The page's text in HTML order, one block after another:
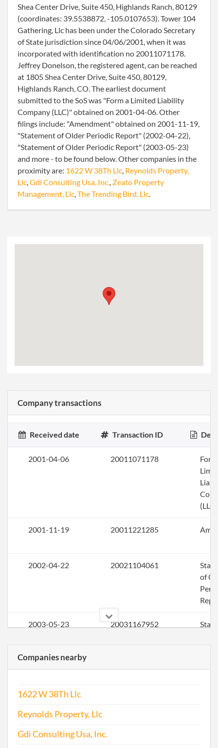
Shea Center Drive, Suite 450, Highlands Ranch, 80129
(coordinates: 39.5538872, -105.0107653). Tower 104
Gathering, Llc has been under the Colorado Secretary
of State jurisdiction since 04/06/2001, when it was
incorporated with identification no 20011071178.
Jeffrey Donelson, the registered agent, can be reached
at 1805 Shea Center Drive, Suite 450, 80129,
Highlands Ranch, CO. The earliest document
submitted to the SoS was "Form a Limited Liability
Company (LLC)" obtained on 2001-04-06. Other
filings include: "Amendment" obtained on 2001-11-19,
"Statement of Older Periodic Report" (2002-04-22),
"Statement of Older Periodic Report" (2003-05-23)
and more - to be found below. Other companies in the
proximity are: 1622 W 38Th Llc, Reynolds Property,
Llc,Gdi Consulting Usa, Inc., Zeato Property
Management, Llc,The Trending Bird, Llc.
Company transactions
Received date Transaction ID
2001-04-06 20011071178
(LLC)
2001-11-19 20011221285
2002-04-22 20021104061
of
2003-05-23 20031167952
Companies nearby
1622 W 38Th Llc
Reynolds Property, Llc
Gdi Consulting Usa, Inc.